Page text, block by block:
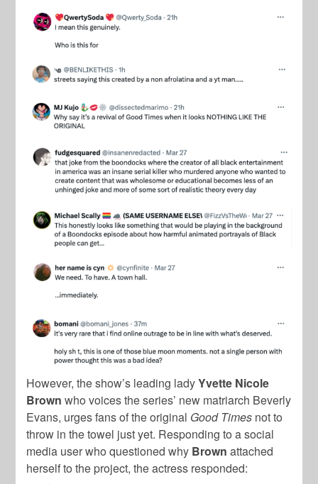
However, the show’s leading ladyYvette Nicole
Brown who voices the series’ new matriarch Beverly
Evans, urges fans of the original Good Times not to
throw in the towel just yet. Responding to a social
media user who questioned why Brown attached
herself to the project, the actress responded: